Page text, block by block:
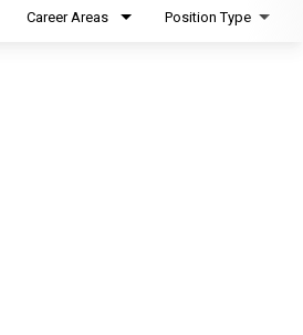
Career Areas Position Type